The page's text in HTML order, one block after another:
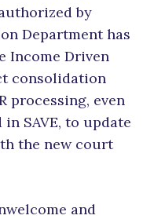
by
Department has
Income Driven
consolidation
processing, even
SAVE, to update
the new court
and